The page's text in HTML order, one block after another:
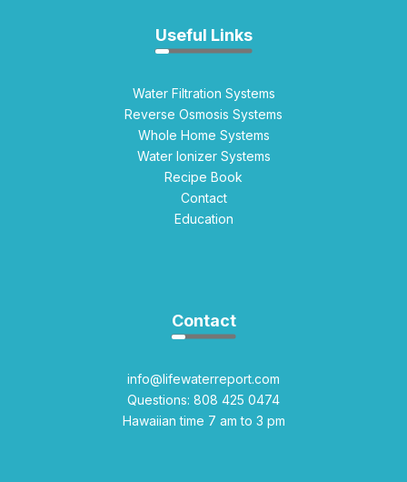
Useful Links
Water Filtration Systems
Reverse Osmosis Systems
Whole Home Systems
Water Ionizer Systems
Recipe Book
Contact
Education
Contact
info@lifewaterreport.com
Questions: 808 425 0474
Hawaiian time 7 am to 3 pm